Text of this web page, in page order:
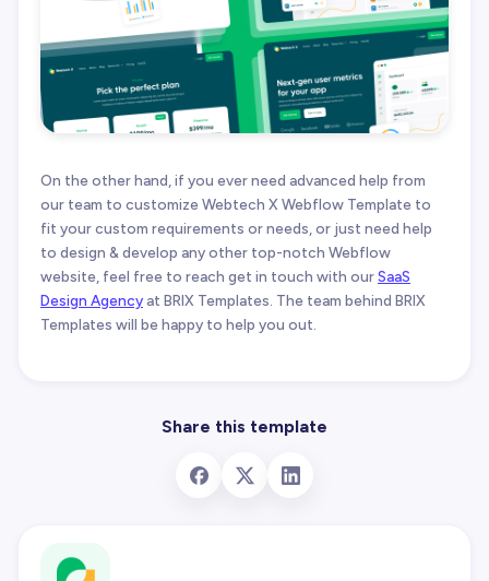
On the other hand, if you ever need advanced help from
our team to customize Webtech X Webflow Template to
fit your custom requirements or needs, or just need help
to design & develop any other top-notch Webflow
website, feel free to reach get in touch with ourSaaS
Design Agency at BRIX Templates. The team behind BRIX
Templates will be happy to help you out.
Share this template